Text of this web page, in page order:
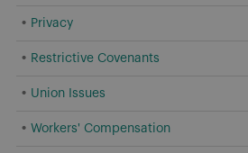
Privacy
Restrictive Covenants
Union Issues
Workers' Compensation